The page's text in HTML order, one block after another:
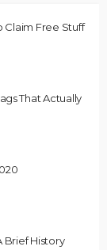
Claim Free Stuff
That Actually
Brief History